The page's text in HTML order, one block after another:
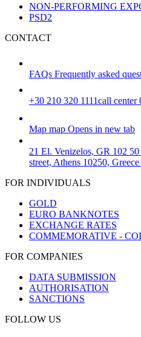
NON-PERFORMING
PSD2
CONTACT
FAQs Frequently asked
+30 210 320 1111call center
Map map Opens in new tab
21 El. Venizelos, GR 102 50
street, Athens 10250, Greece
FOR INDIVIDUALS
GOLD
EURO BANKNOTES
EXCHANGE RATES
COMMEMORATIVE -
FOR COMPANIES
DATA SUBMISSION
AUTHORISATION
SANCTIONS
FOLLOW US